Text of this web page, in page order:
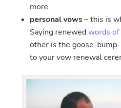
more
personal vows– this is
Saying renewed words
other is the goose-
to your vow renewal